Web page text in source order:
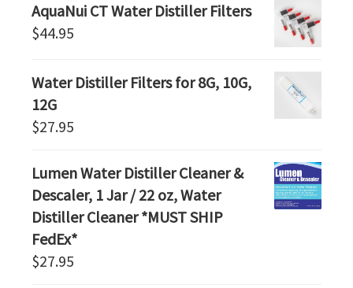
AquaNui CT Water Distiller Filters
$44.95
Water Distiller Filters for 8G, 10G,
12G
$27.95
Lumen Water Distiller Cleaner &
Descaler, 1 Jar / 22 oz, Water
Distiller Cleaner *MUST SHIP
FedEx*
$27.95